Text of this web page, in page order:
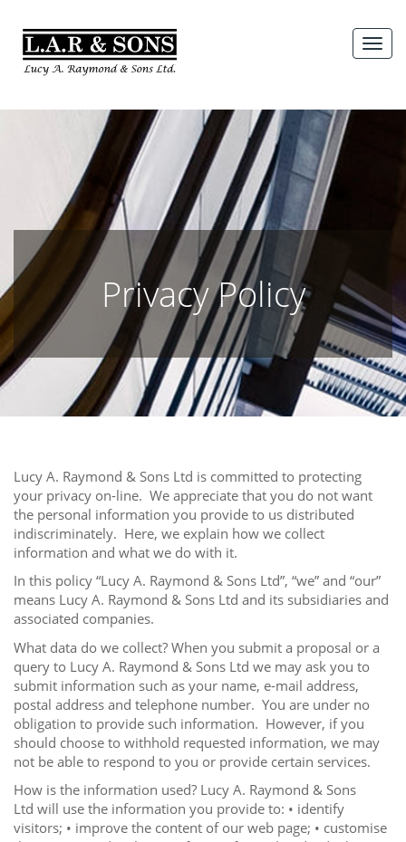
content
Privacy Policy
Lucy A. Raymond & Sons Ltd is committed to protecting
your privacy on-line. We appreciate that you do not want
the personal information you provide to us distributed
indiscriminately. Here, we explain how we collect
information and what we do with it.
In this policy “Lucy A. Raymond & Sons Ltd”, “we” and “our”
means Lucy A. Raymond & Sons Ltd and its subsidiaries and
associated companies.
What data do we collect? When you submit a proposal or a
query to Lucy A. Raymond & Sons Ltd we may ask you to
submit information such as your name, e-mail address,
postal address and telephone number. You are under no
obligation to provide such information. However, if you
should choose to withhold requested information, we may
not be able to respond to you or provide certain services.
How is the information used? Lucy A. Raymond & Sons
Ltd will use the information you provide to: • identify
visitors; • improve the content of our web page; • customise